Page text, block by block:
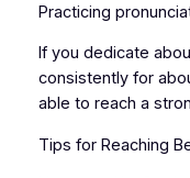
Practicing
If you dedicate
consistently for
able to reach a
Tips for Reaching